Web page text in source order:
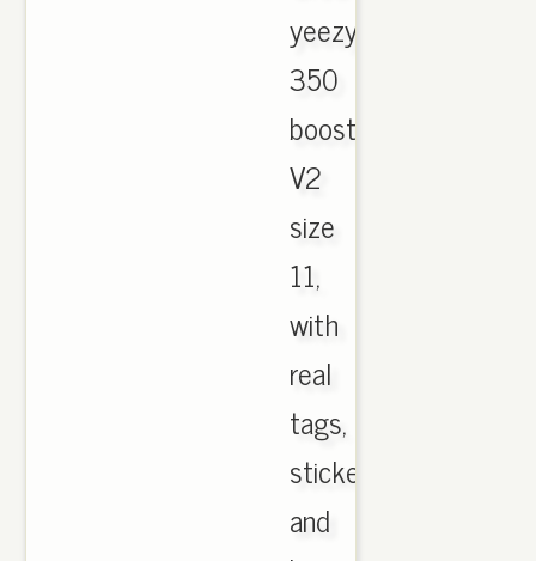
yeezy
350
boost
V2
size
11,
with
real
tags,
sticker
and